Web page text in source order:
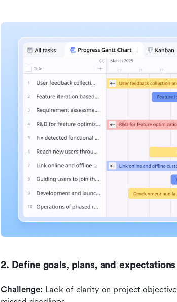
2. Define goals, plans, and
Challenge: Lack of clarity on project